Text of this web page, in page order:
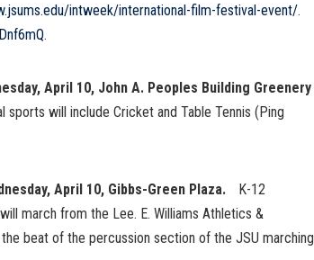
intweek/international-film-festival-event/.
.
April 10, John A. Peoples Building Greenery
sports will include Cricket and Table Tennis (Ping
April 10, Gibbs-Green Plaza. K-12
march from the Lee. E. Williams Athletics &
beat of the percussion section of the JSU marching